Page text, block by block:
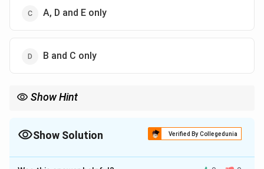
A, D and E only
B and C only
Show Hint
Show Solution Verified By Collegedunia
The Correct Option isC